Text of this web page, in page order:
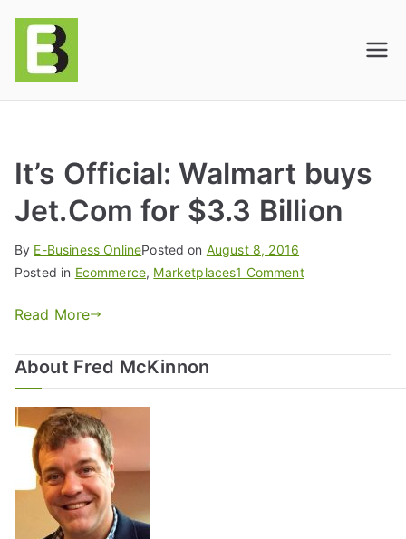
E-BusinessOnline
Solutions
It’s Official: Walmart buys
Jet.Com for $3.3 Billion
By E-Business OnlinePosted on August 8, 2016
Posted in Ecommerce, Marketplaces1 Comment
Read More
About Fred McKinnon